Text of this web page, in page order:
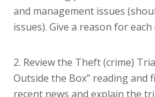
and management issues
issues). Give a reason for each
2. Review the Theft (crime)
Outside the Box” reading and
recent news and explain the